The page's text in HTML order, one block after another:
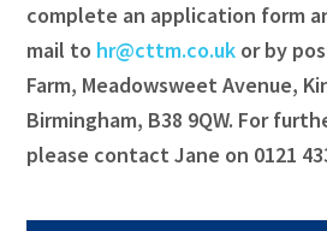
complete an application form
mail to hr@cttm.co.uk or by
Farm, Meadowsweet Avenue,
Birmingham, B38 9QW. For
please contact Jane on 0121